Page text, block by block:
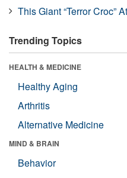
This Giant “Terror Croc”
Trending Topics
HEALTH & MEDICINE
Healthy Aging
Arthritis
Alternative Medicine
MIND & BRAIN
Behavior